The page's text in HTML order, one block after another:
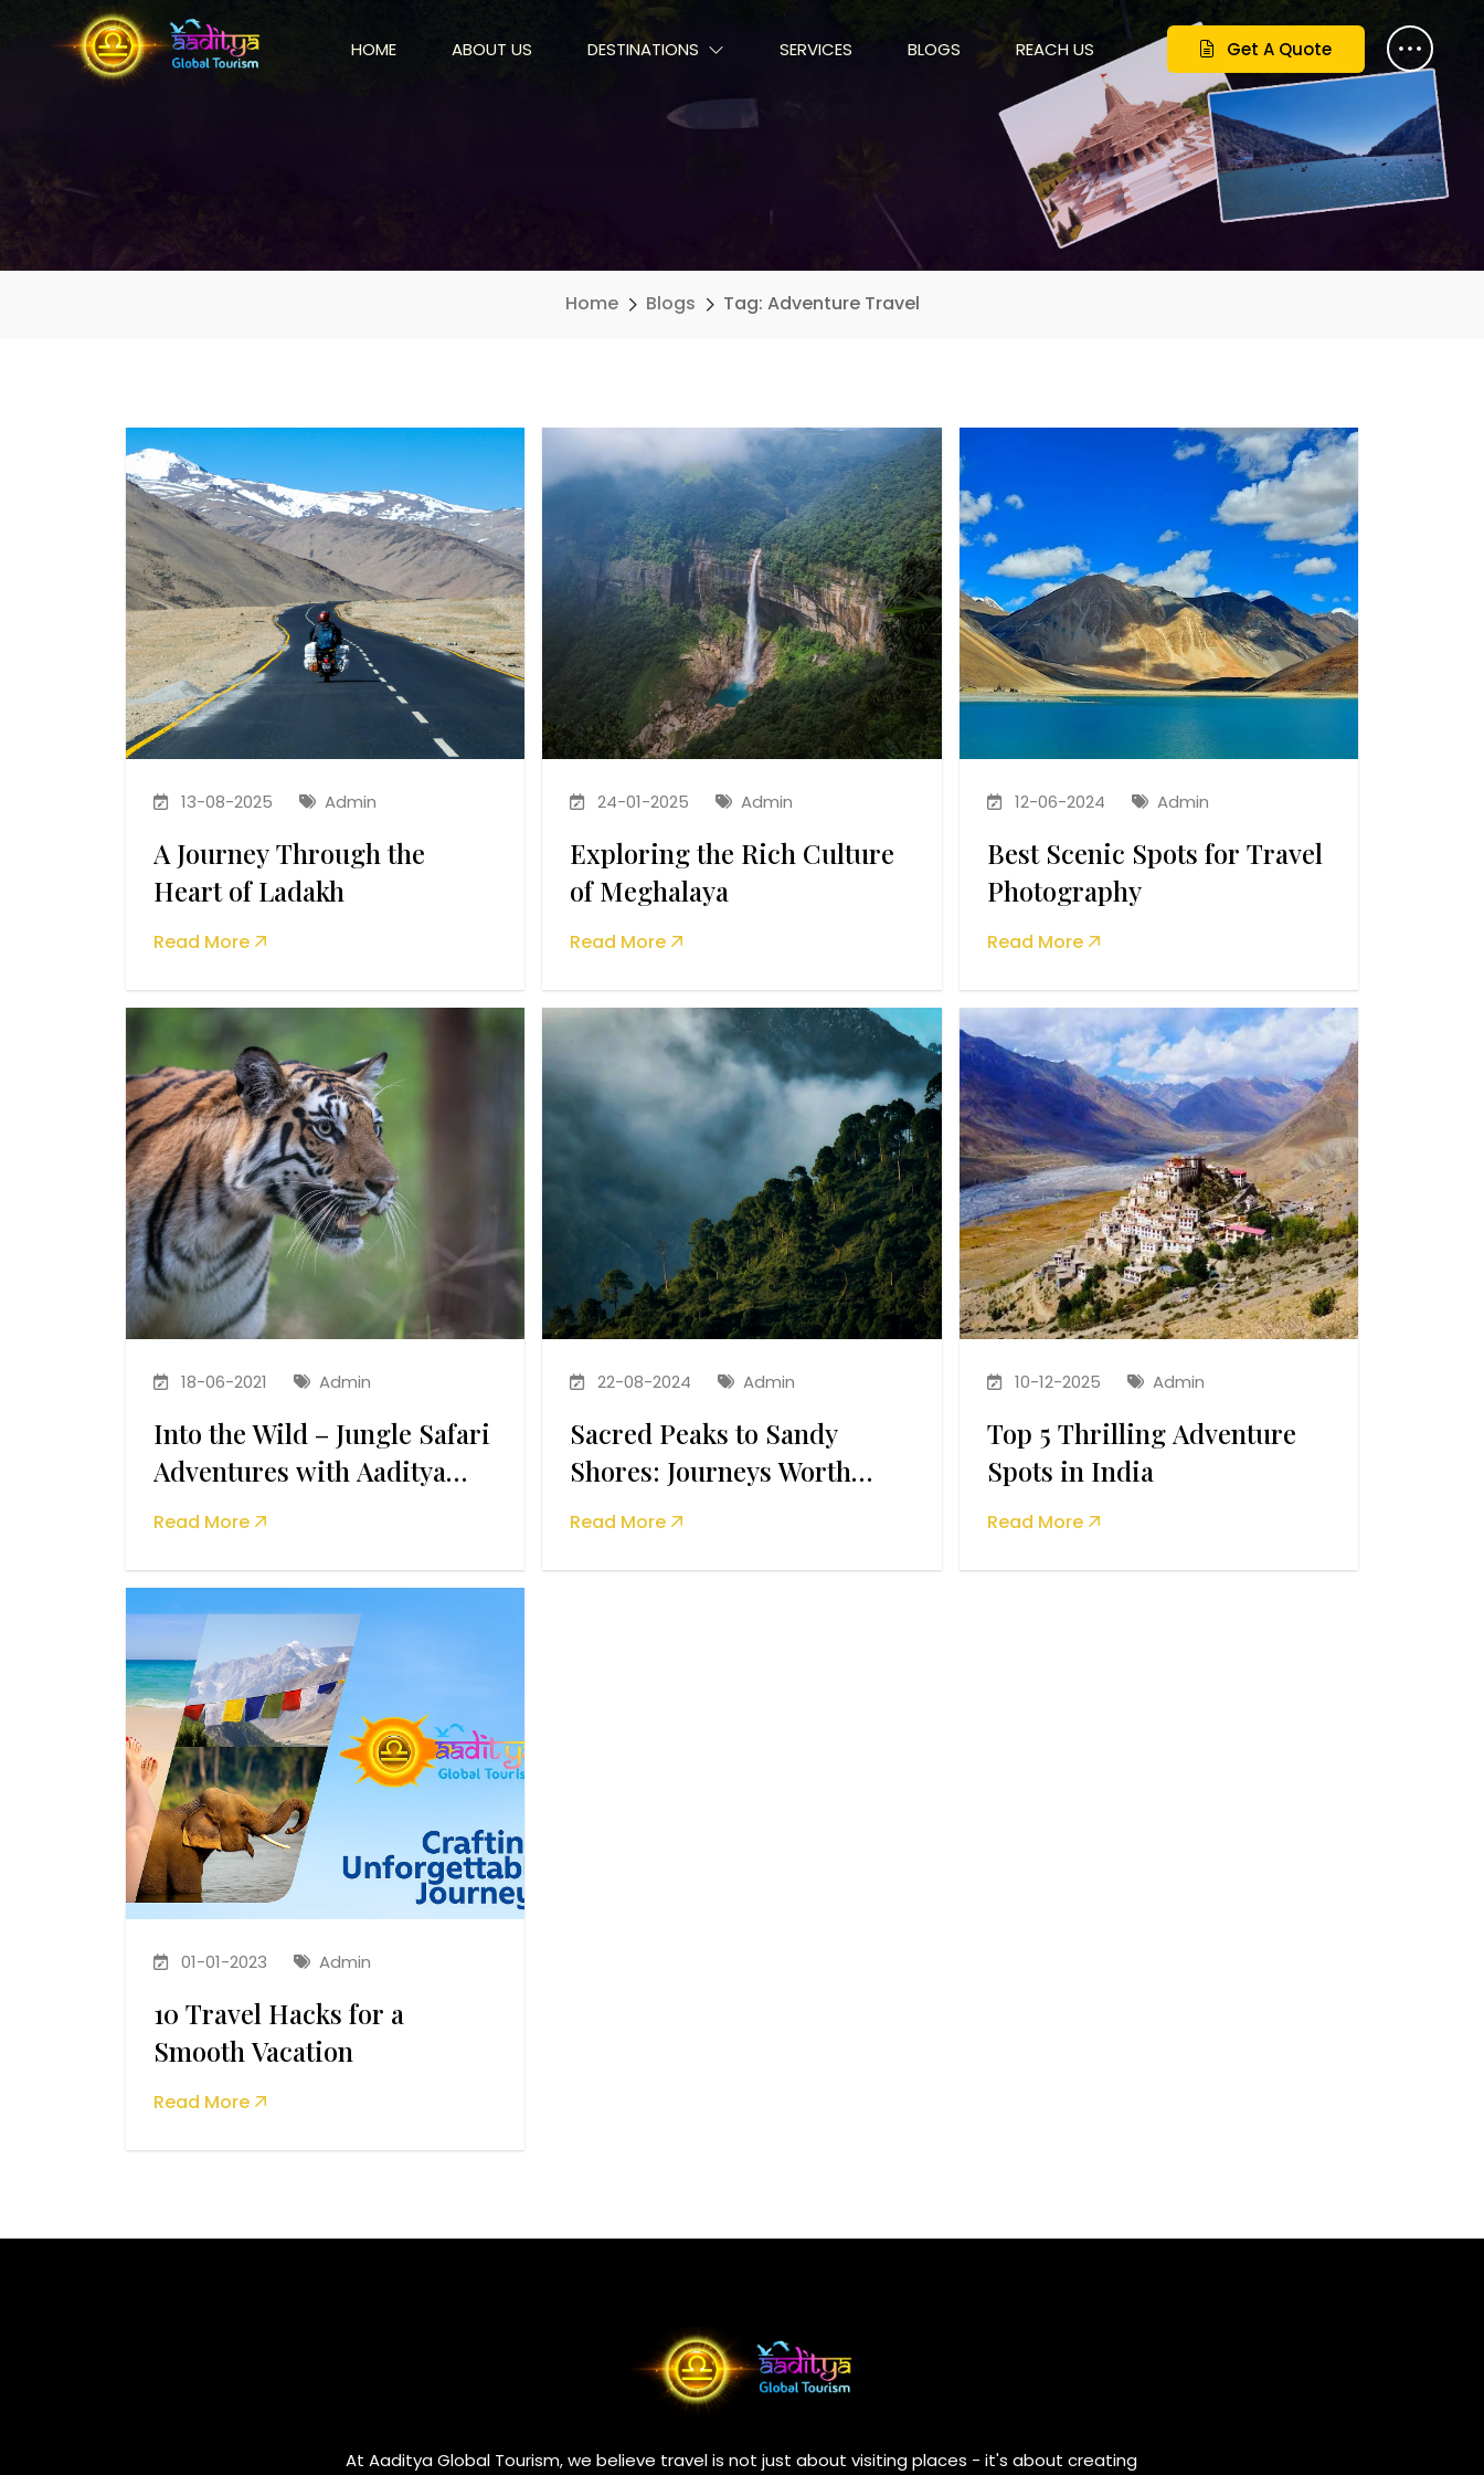
HOME ABOUT US DESTINATIONS SERVICES BLOGS REACH US Get A Quote
Home Blogs Tag: Adventure Travel
13-08-2025 Admin
A Journey Through the
Heart of Ladakh
Read More
24-01-2025 Admin
Exploring the Rich Culture
of Meghalaya
Read More
12-06-2024 Admin
Best Scenic Spots for Travel
Photography
Read More
18-06-2021 Admin
Into the Wild – Jungle Safari
Adventures with Aaditya
Global Tourism
Read More
22-08-2024 Admin
Sacred Peaks to Sandy
Shores: Journeys Worth
Taking
Read More
10-12-2025 Admin
Top 5 Thrilling Adventure
Spots in India
Read More
01-01-2023 Admin
10 Travel Hacks for a
Smooth Vacation
Read More
At Aaditya Global Tourism, we believe travel is not just about visiting places - it's about creating